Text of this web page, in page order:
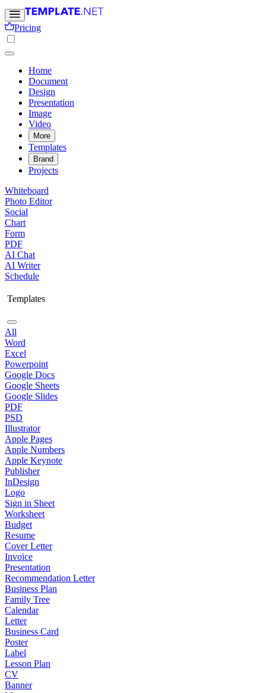
Pricing
Home
Document
Design
Presentation
Image
Video
More
Templates
Brand
Projects
Whiteboard
Photo Editor
Social
Chart
Form
PDF
AI Chat
AI Writer
Schedule
Templates
All
Word
Excel
Powerpoint
Google Docs
Google Sheets
Google Slides
PDF
PSD
Illustrator
Apple Pages
Apple Numbers
Apple Keynote
Publisher
InDesign
Logo
Sign in Sheet
Worksheet
Budget
Resume
Cover Letter
Invoice
Presentation
Recommendation Letter
Business Plan
Family Tree
Calendar
Letter
Business Card
Poster
Label
Lesson Plan
CV
Banner